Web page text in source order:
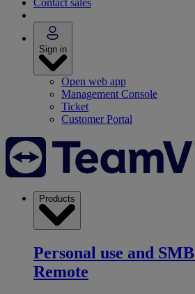
Contact sales
Sign in
Open web app
Management Console
Ticket
Customer Portal
Products
Personal use and SMB
Remote